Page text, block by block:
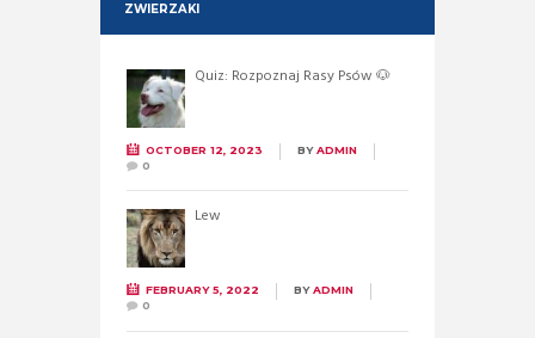
ZWIERZAKI
Quiz: Rozpoznaj Rasy Psów 🐶
OCTOBER 12, 2023 BYADMIN
0
Lew
FEBRUARY 5, 2022 BYADMIN
0